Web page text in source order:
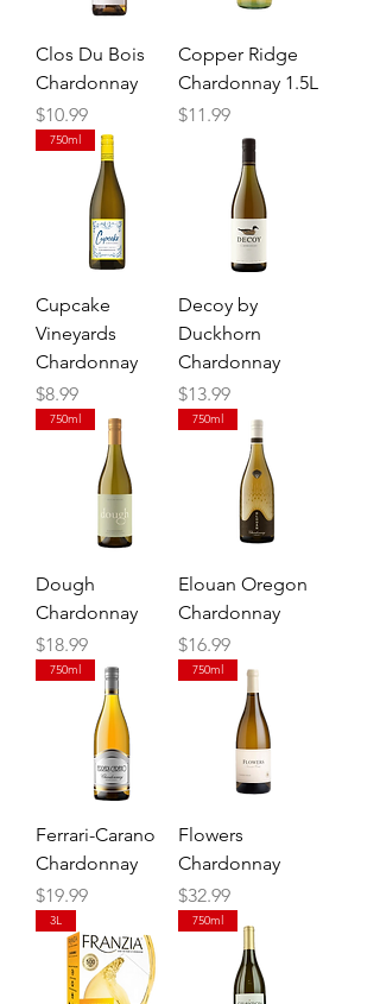
Clos Du Bois
Chardonnay
Price
$10.99
Copper Ridge
Chardonnay 1.5L
Price
$11.99
750ml
Cupcake
Vineyards
Chardonnay
Price
$8.99
Decoy by
Duckhorn
Chardonnay
Price
$13.99
750ml
Dough
Chardonnay
Price
$18.99
750ml
Elouan Oregon
Chardonnay
Price
$16.99
750ml
Ferrari-Carano
Chardonnay
Price
$19.99
750ml
Flowers
Chardonnay
Price
$32.99
3L 750ml